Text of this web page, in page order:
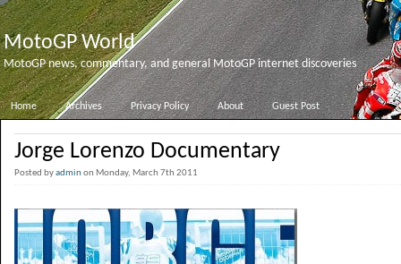
MotoGP World
MotoGP news, commentary, and general MotoGP internet discoveries
Home Archives Privacy Policy About Guest Post
Jorge Lorenzo Documentary
Posted byadminon Monday, March 7th 2011